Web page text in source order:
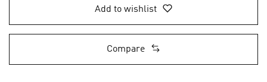
Add to wishlist
Compare